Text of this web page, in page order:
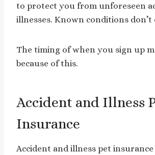
to protect you from unforeseen
illnesses. Known conditions don’t
The timing of when you sign up
because of this.
Accident and Illness
Insurance
Accident and illness pet